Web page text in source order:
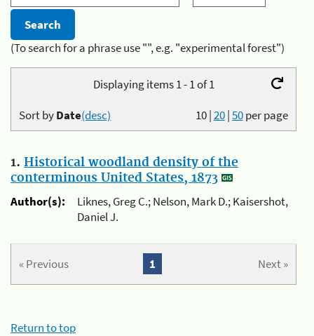
(To search for a phrase use "", e.g. "experimental forest")
Displaying items 1 - 1 of 1
10|20|50per page
Sort byDate(desc)
1. Historical woodland density of the
conterminous United States, 1873
Author(s):
Liknes, Greg C.; Nelson, Mark D.; Kaisershot,
Daniel J.
« Previous Next »
1
Return to top